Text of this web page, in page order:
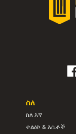
ስለ
ስለ እኛ
ተልዕኮ & እሴቶች